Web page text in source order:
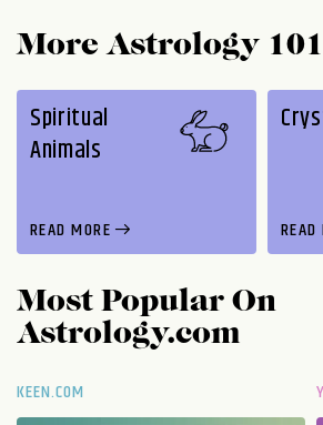
More Astrology 101
Spiritual
Animals
READ MORE READ
Most Popular On
Astrology.com
KEEN.COM